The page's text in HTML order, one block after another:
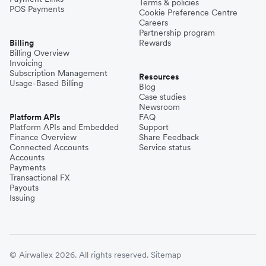
POS Payments
Billing
Billing Overview
Invoicing
Subscription Management
Usage-Based Billing
Platform APIs
Platform APIs and Embedded
Finance Overview
Connected Accounts
Accounts
Payments
Transactional FX
Payouts
Issuing
Terms & policies
Cookie Preference Centre
Careers
Partnership program
Rewards
Resources
Blog
Case studies
Newsroom
FAQ
Support
Share Feedback
Service status
© Airwallex 2026. All rights reserved. Sitemap